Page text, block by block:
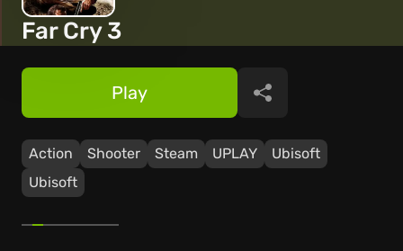
Far Cry 3
Action Shooter Steam UPLAY
Ubisoft
Ubisoft
Play Share